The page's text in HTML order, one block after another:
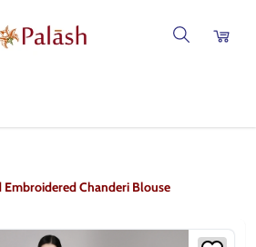
Embroidered Chanderi Blouse